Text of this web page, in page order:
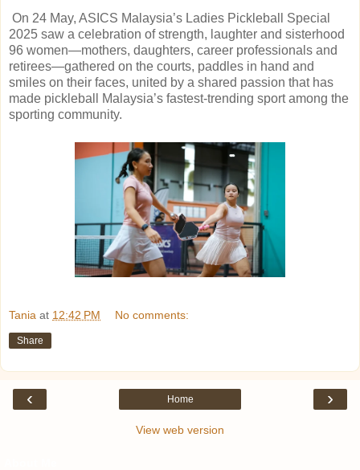
On 24 May, ASICS Malaysia’s Ladies Pickleball Special
2025 saw a celebration of strength, laughter and sisterhood
96 women—mothers, daughters, career professionals and
retirees—gathered on the courts, paddles in hand and
smiles on their faces, united by a shared passion that has
made pickleball Malaysia’s fastest-trending sport among the
sporting community.
Tania at 12:42 PM No comments:
Share
‹ ›
Home
View web version